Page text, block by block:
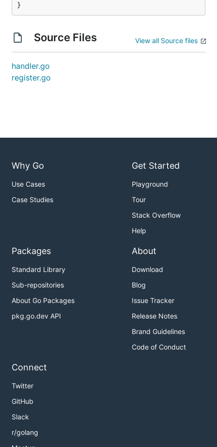
}
Source Files View all Source files
handler.go
register.go
Why Go
Use Cases
Case Studies
Get Started
Playground
Tour
Stack Overflow
Help
Packages
Standard Library
Sub-repositories
About Go Packages
pkg.go.dev API
About
Download
Blog
Issue Tracker
Release Notes
Brand Guidelines
Code of Conduct
Connect
Twitter
GitHub
Slack
r/golang